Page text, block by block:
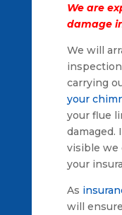
We are
damage
We will
carrying
your
your flue
damaged.
visible we
your
As
will